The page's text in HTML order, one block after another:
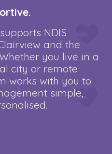
NDIS
and the
you live in a
city or remote
works with you to
simple,